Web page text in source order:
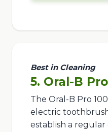
Best in Cleaning
5. Oral-B
The Oral-B Pro
electric
establish a regular